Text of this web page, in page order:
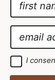
*
*
m
a
a
m
*
m
a
i
G
D
P
I